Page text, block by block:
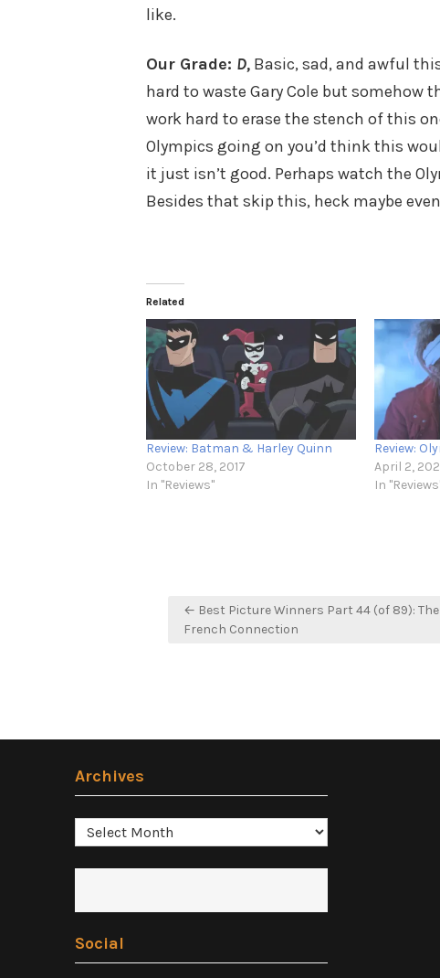
like.
Our Grade: D, Basic, sad, and awful
hard to waste Gary Cole but somehow
work hard to erase the stench of this
Olympics going on you’d think this
it just isn’t good. Perhaps watch the
Besides that skip this, heck maybe
Related
Review: Batman & Harley Quinn
October 28, 2017
In "Reviews"
Review:
April 2,
In
Post
navigation
← Best Picture Winners Part 44 (of 89): The
French Connection
Archives
Archives
Social